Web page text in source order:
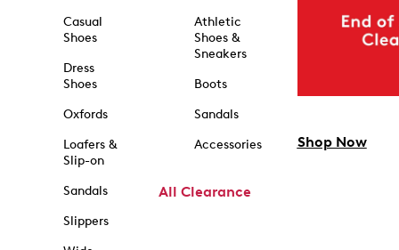
Casual
Shoes
Dress
Shoes
Oxfords
Loafers &
Slip-on
Sandals
Slippers
Athletic
Shoes &
Sneakers
Boots
Sandals
Accessories
All Clearance
Shop Now